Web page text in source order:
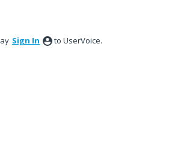
Sign In to UserVoice.